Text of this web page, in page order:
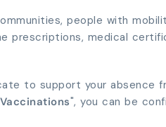
people with
medical
to support your absence
", you can be